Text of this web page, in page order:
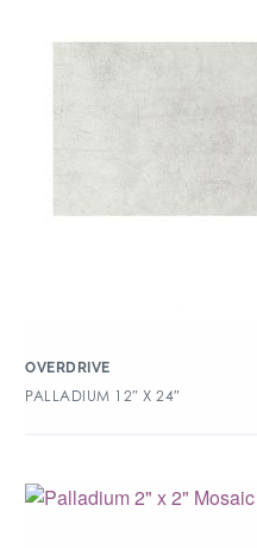
OVERDRIVE
PALLADIUM 12″ X 24″